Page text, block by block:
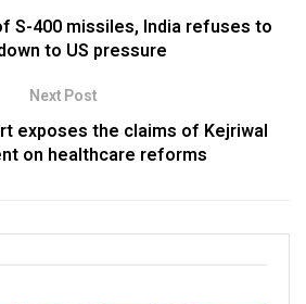
S-400 missiles, India refuses to
to US pressure
Next Post
exposes the claims of Kejriwal
on healthcare reforms